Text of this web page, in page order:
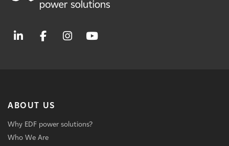
ABOUT US
Why EDF power solutions?
Who We Are